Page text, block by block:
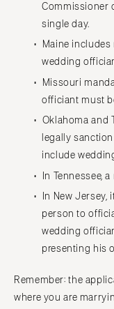
Commissioner
single day.
Maine
wedding
Missouri
officiant must
Oklahoma and
legally sanction
include
In Tennessee,
In New
person to
wedding
presenting his
Remember: the
where you are